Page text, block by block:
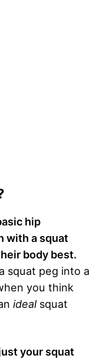
hip
with a squat
body best.
squat peg into a
you think
idealsquat
your squat